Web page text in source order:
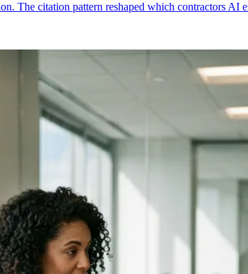
The citation pattern reshaped which contractors AI